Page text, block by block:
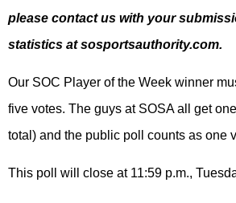
please contact us with your
statistics at sosportsauthority.com.
Our SOC Player of the Week winner
five votes. The guys at SOSA all get
total) and the public poll counts as one
This poll will close at 11:59 p.m.,